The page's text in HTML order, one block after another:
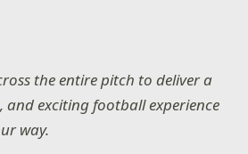
the entire pitch to deliver a
exciting football experience
way.